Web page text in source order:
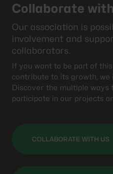
Collaborate
Our association is
involvement and
collaborators.
If you want to be part of
contribute to its growth, we
Discover the multiple ways
participate in our projects
COLLABORATE WITH US